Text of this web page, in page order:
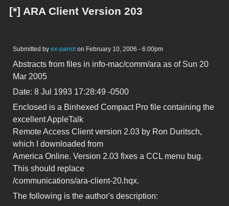
[*] ARA Client Version 203
Submitted by ex-parroton February 10, 2006 - 6:00pm
Abstracts from files in info-mac/comm/ara as of Sun 20
Mar 2005
Date: 8 Jul 1993 17:28:49 -0500
Enclosed is a Binhexed Compact Pro file containing the
excellent AppleTalk
Remote Access Client version 2.03 by Ron Duritsch,
which I downloaded from
America Online. Version 2.03 fixes a CCL menu bug.
This should replace
/communications/ara-client-20.hqx.
The following is the author's description: